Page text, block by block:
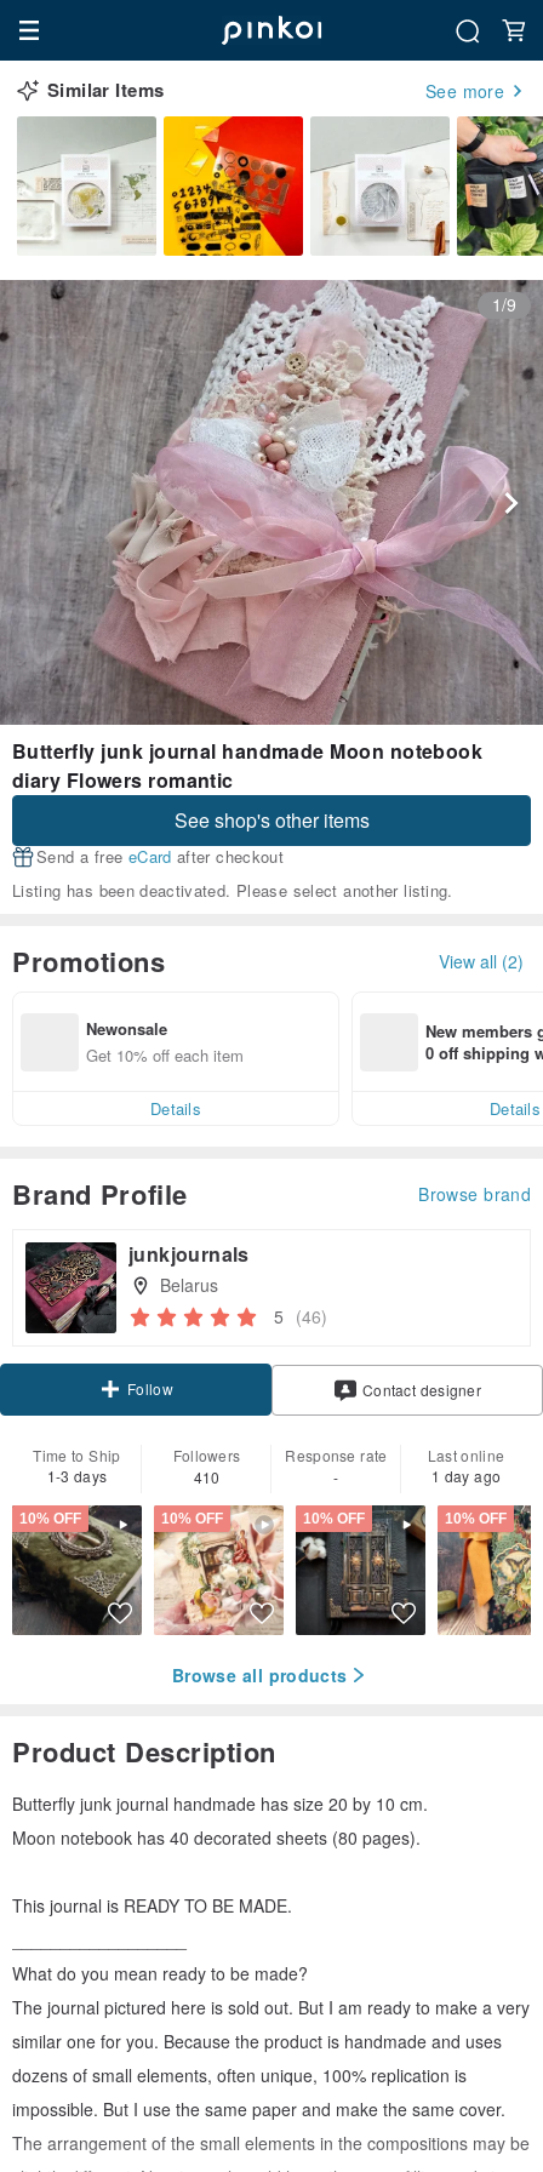
Similar Items See more
1/9
Butterfly junk journal handmade Moon notebook
diary Flowers romantic
See shop's other items
Send a free eCard after checkout
Listing has been deactivated. Please select another listing.
Promotions View all (2)
Newonsale
Get 10% off each item
Details
New members
0 off shipping
Details
Brand Profile Browse brand
junkjournals
Belarus
5 (46)
Follow Contact designer
Time to Ship
1-3 days
Followers
410
Response rate
-
Last online
1 day ago
10% OFF 10% OFF 10% OFF 10% OFF
Browse all products
Product Description
Butterfly junk journal handmade has size 20 by 10 cm.
Moon notebook has 40 decorated sheets (80 pages).
This journal is READY TO BE MADE.
What do you mean ready to be made?
The journal pictured here is sold out. But I am ready to make a very
similar one for you. Because the product is handmade and uses
dozens of small elements, often unique, 100% replication is
impossible. But I use the same paper and make the same cover.
The arrangement of the small elements in the compositions may be